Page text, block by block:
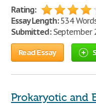
Rating:
Essay Length:534
Submitted:September
Read Essay
Prokaryotic and